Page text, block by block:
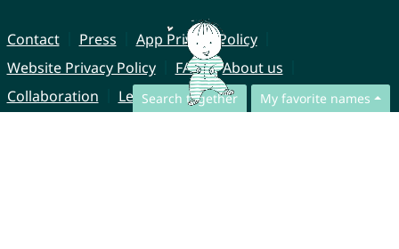
Search together My favorite names
Contact Press
App Privacy Policy
Website Privacy Policy
FAQ
About us
Collaboration
Legal Notice